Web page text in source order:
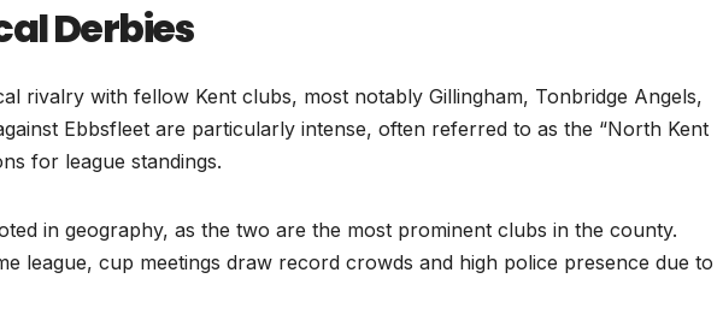
Derbies
rivalry with fellow Kent clubs, most notably Gillingham, Tonbridge Angels,
Ebbsfleet are particularly intense, often referred to as the “North Kent
for league standings.
in geography, as the two are the most prominent clubs in the county.
league, cup meetings draw record crowds and high police presence due to